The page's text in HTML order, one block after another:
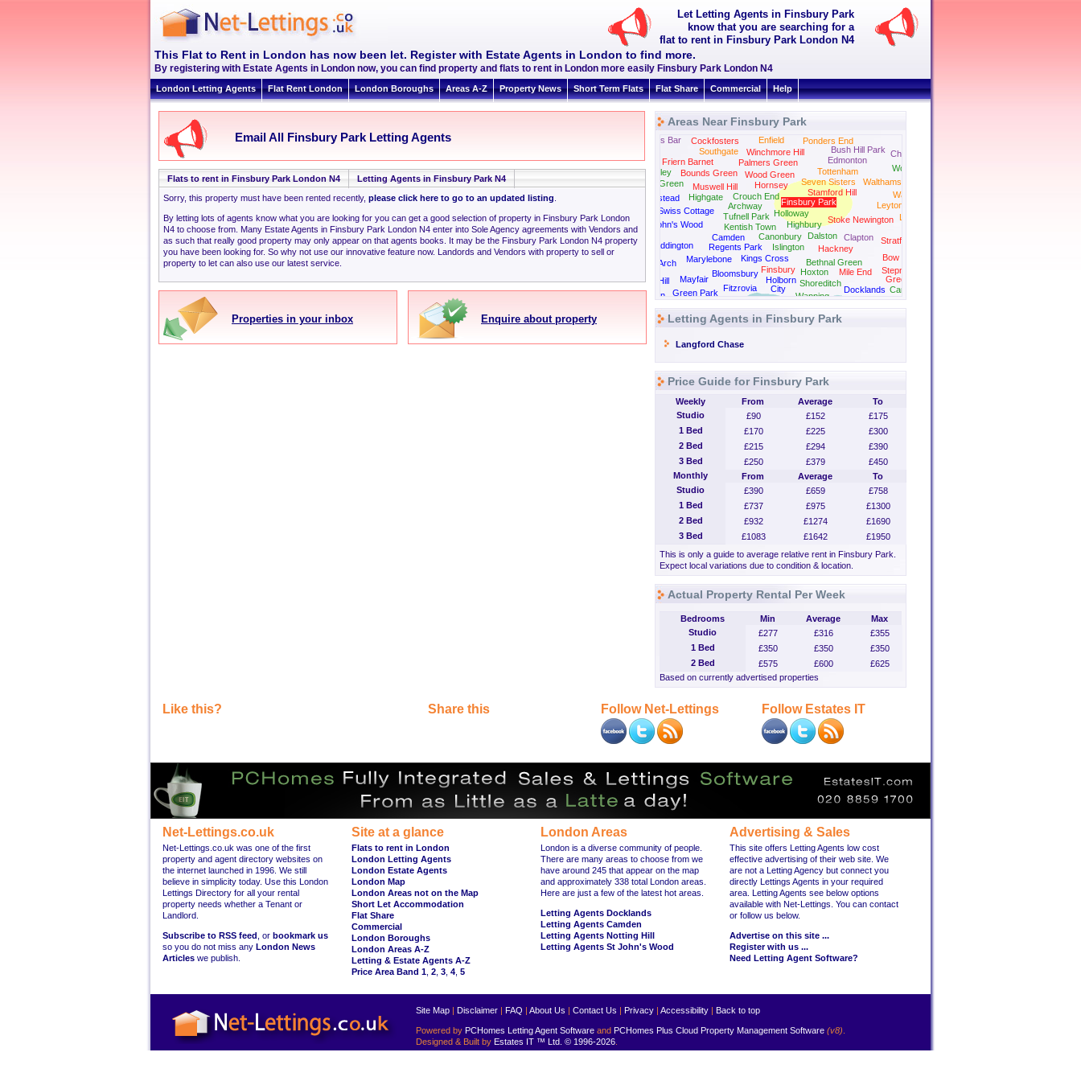
Let Letting Agents in Finsbury Park
know that you are searching for a
flat to rent in Finsbury Park London N4
This Flat to Rent in London has now been let. Register with Estate Agents in London to find more.
By registering with Estate Agents in London now, you can find property and flats to rent in London more easily Finsbury Park London N4
London Letting Agents Flat Rent London London Boroughs Areas A-Z Property News Short Term Flats Flat Share Commercial Help
Email All Finsbury Park Letting Agents
Flats to rent in Finsbury Park London N4
Letting Agents in Finsbury Park N4
Sorry, this property must have been rented recently, please click here to go to an updated listing
By letting lots of agents know what you are looking for you can get a good selection of property in Finsbury Park London
N4 to choose from. Many Estate Agents in Finsbury Park London N4 enter into Sole Agency agreements with Vendors and
as such that really good property may only appear on that agents books. It may be the Finsbury Park London N4 property
you have been looking for. So why not use our innovative feature now. Landords and Vendors with property to sell or
property to let can also use our latest service.
Properties in your inbox Enquire about property
Areas Near Finsbury Park
Archway
Bethnal Green
Bloomsbury
Bounds Green
Bow
Bush Hill Park
Camden
Canning Town
Canonbury
Chingford
City
Clapton
Cockfosters
Crouch End
Dalston
Docklands
East Finchley
Edmonton
Enfield
Finsbury
Finsbury Park
Fitzrovia
Friern Barnet
Golders Green
Green Park
Hackney
Hampstead
Highbury
Highgate
Holborn
Holloway
Hornsey
Hoxton
Islington
Kensington
Kentish Town
Kings Cross
Leyton
Leytonstone
Marble Arch Marylebone
Mayfair
Mile End
Muswell Hill
Notting Hill
Paddington
Palmers Green
Ponders End
Potters Bar
Regents Park
Seven Sisters
Shoreditch
Southgate
St John's Wood
Stamford Hill
Stepney
Green
Stoke Newington
Stratford
Swiss Cottage
Tottenham
Tufnell Park
Walthamstow
Wanstead
Wapping
Winchmore Hill
Wood Green
Woodford
Letting Agents in Finsbury Park
Langford Chase
Price Guide for Finsbury Park
Weekly From Average
To
Studio
£90 £152
£175
1 Bed
£170 £225
£300
2 Bed
£215 £294
£390
3 Bed
£250 £379
£450
Monthly
From Average
To
Studio
£390 £659
£758
1 Bed
£737 £975
£1300
2 Bed
£932 £1274
£1690
3 Bed
£1083 £1642
£1950
This is only a guide to average relative rent in Finsbury Park.
Expect local variations due to condition & location.
Actual Property Rental Per Week
Bedrooms Min Average
Max
Studio
£277 £316
£355
1 Bed
£350 £350
£350
2 Bed
£575 £600
£625
Based on currently advertised properties
Like this? Share this Follow Net-Lettings Follow Estates IT
Net-Lettings.co.uk
Net-Lettings.co.uk was one of the first
property and agent directory websites on
the internet launched in 1996. We still
believe in simplicity today. Use this London
Lettings Directory for all your rental
property needs whether a Tenant or
Landlord.
Subscribe to RSS feed , or bookmark us
so you do not miss any London News
Articles we publish.
Site at a glance
Flats to rent in London
London Letting Agents
London Estate Agents
London Map
London Areas not on the Map
Short Let Accommodation
Flat Share
Commercial
London Boroughs
London Areas A-Z
Letting & Estate Agents A-Z
Price Area Band 1 2 3 4 5
London Areas
London is a diverse community of people.
There are many areas to choose from we
have around 245 that appear on the map
and approximately 338 total London areas.
Here are just a few of the latest hot areas.
Letting Agents Docklands
Letting Agents Camden
Letting Agents Notting Hill
Letting Agents St John's Wood
Advertising & Sales
This site offers Letting Agents low cost
effective advertising of their web site. We
are not a Letting Agency but connect you
directly Lettings Agents in your required
area. Letting Agents see below options
available with Net-Lettings. You can contact
or follow us below.
Advertise on this site ...
Register with us ...
Need Letting Agent Software?
Site Map | Disclaimer | FAQ | About Us | Contact Us | Privacy | Accessibility | Back to top
Powered by PCHomes Letting Agent Software and PCHomes Plus Cloud Property Management Software (v8)
Designed & Built by Estates IT ™ Ltd. © 1996-2026